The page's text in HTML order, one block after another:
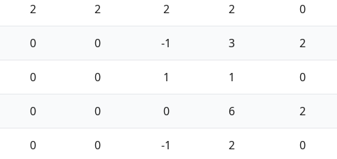
2 2 2 2 0
0 0 -1 3 2
0 0 1 1 0
0 0 0 6 2
0 0 -1 2 0